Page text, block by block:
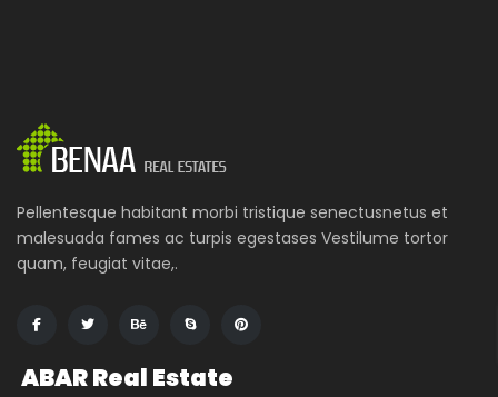
Pellentesque habitant morbi tristique senectusnetus et
malesuada fames ac turpis egestases Vestilume tortor
quam, feugiat vitae,.
ABARReal Estate